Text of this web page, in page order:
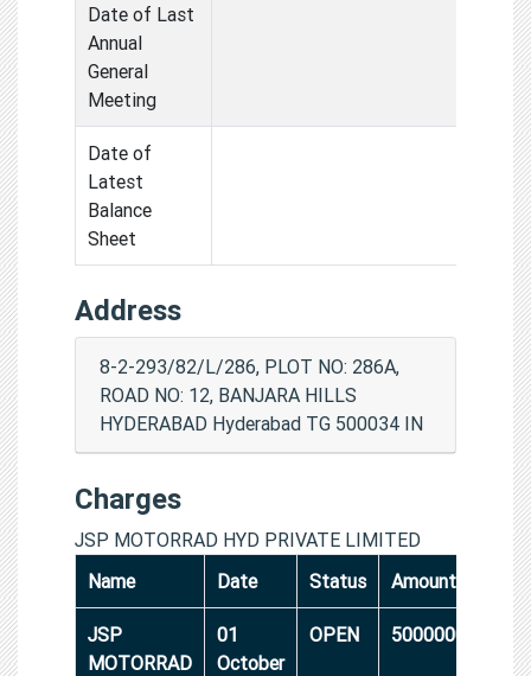
Date of Last
Annual
General
Meeting
Date of
Latest
Balance
Sheet
Address
8-2-293/82/L/286, PLOT NO: 286A,
ROAD NO: 12, BANJARA HILLS
HYDERABAD Hyderabad TG 500034 IN
Charges
JSP MOTORRAD HYD PRIVATE LIMITED
Name
Date Status Amount
JSP
MOTORRAD
01
October
OPEN 5000000